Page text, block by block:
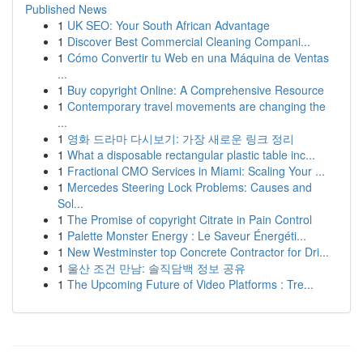
Published News
1 UK SEO: Your South African Advantage
1 Discover Best Commercial Cleaning Compani...
1 Cómo Convertir tu Web en una Máquina de Ventas
...
1 Buy copyright Online: A Comprehensive Resource
1 Contemporary travel movements are changing the
...
1 영화 드라마 다시보기: 가장 새로운 링크 정리
1 What a disposable rectangular plastic table inc...
1 Fractional CMO Services in Miami: Scaling Your ...
1 Mercedes Steering Lock Problems: Causes and
Sol...
1 The Promise of copyright Citrate in Pain Control
1 Palette Monster Energy : Le Saveur Énergéti...
1 New Westminster top Concrete Contractor for Dri...
1 울산 조건 만남: 솔직담백 정보 공유
1 The Upcoming Future of Video Platforms : Tre...